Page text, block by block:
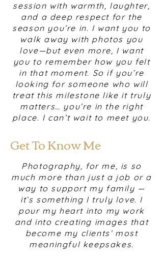
session with warmth, laughter,
and a deep respect for the
season you’re in. I want you to
walk away with photos you
love—but even more, I want
you to remember how you felt
in that moment. So if you’re
looking for someone who will
treat this milestone like it truly
matters… you’re in the right
place. I can’t wait to meet you.
Get To Know Me
Photography, for me, is so
much more than just a job or a
way to support my family —
it’s something I truly love. I
pour my heart into my work
and into creating images that
become my clients’ most
meaningful keepsakes.